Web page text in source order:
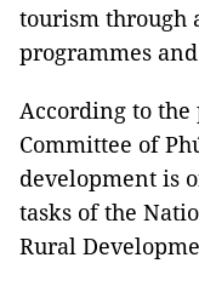
tourism through
programmes
According to the
Committee of
development is
tasks of the
Rural